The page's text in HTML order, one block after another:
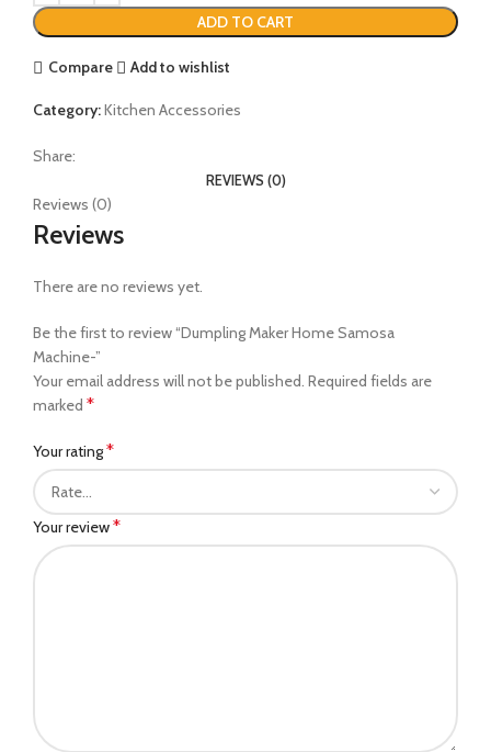
ADD TO CART
Compare Add to wishlist
Category:Kitchen Accessories
Share:
REVIEWS (0)
Reviews (0)
Reviews
There are no reviews yet.
Be the first to review “Dumpling Maker Home Samosa
Machine-”
Your email address will not be published. Required fields are
marked *
Your rating*
Your review*